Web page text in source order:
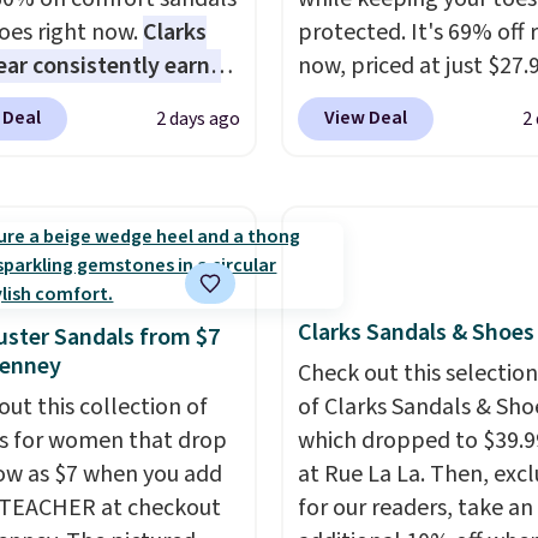
right now.Clarks
consistently earns
reviews for its
styles and all-day
Meriliah 2 Kyla
Originally $95, they
Also save over
these men's Weltridge
Shoes go from
$39.99. Most stores
over $70 for
Shipping is free
spend $55, or it
2 days ago
protected. It's 69% off
now, priced at just
Woot. It has a high
rubber tip for
that channels water
Prime account, or it
They sell for up to $90
other sites.
View Deal 2
Sandals from $7
this collection of
for women that drop
as $7 when you add
at checkout
Clarks Sandals &
Check out this selection
of Clarks Sandals &
which dropped to
at Rue La La. Then,
for our readers, take an